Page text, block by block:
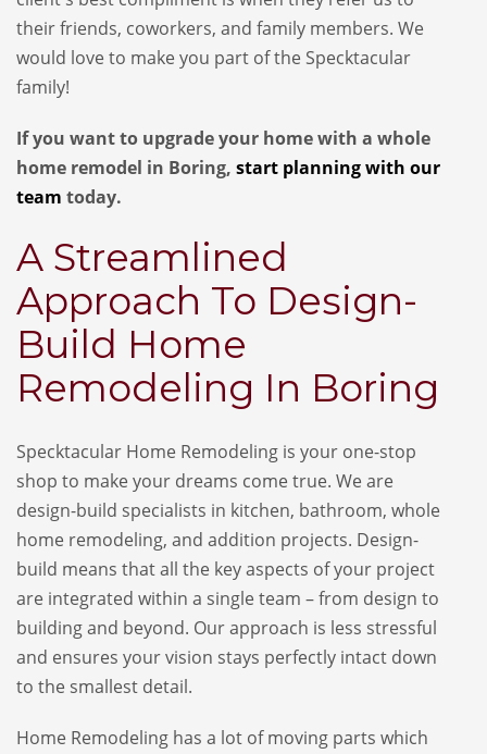
their friends, coworkers, and family members. We
would love to make you part of the Specktacular
family!
If you want to upgrade your home with a whole
home remodel in Boring, start planning with our
team today.
A Streamlined
Approach To Design-
Build Home
Remodeling In Boring
Specktacular Home Remodeling is your one-stop
shop to make your dreams come true. We are
design-build specialists in kitchen, bathroom, whole
home remodeling, and addition projects. Design-
build means that all the key aspects of your project
are integrated within a single team – from design to
building and beyond. Our approach is less stressful
and ensures your vision stays perfectly intact down
to the smallest detail.
Home Remodeling has a lot of moving parts which